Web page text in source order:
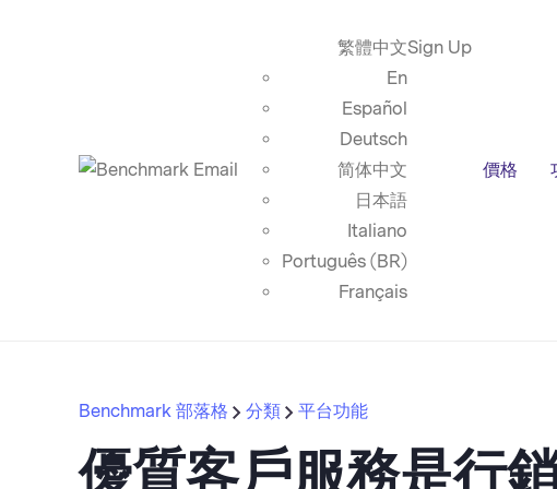
繁體中文
En
Español
Deutsch
简体中文
日本語
Italiano
Português (BR)
Français
Sign Up
價格
Benchmark 部落格 分類 平台功能
優質客戶服務是行